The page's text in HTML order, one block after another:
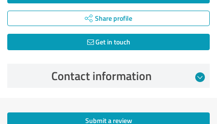
Share profile
Get in touch
Contact information
Submit a review